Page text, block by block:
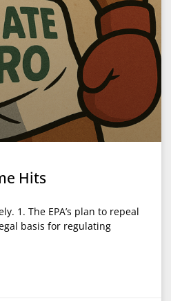
Hits
1. The EPA’s plan to repeal
basis for regulating